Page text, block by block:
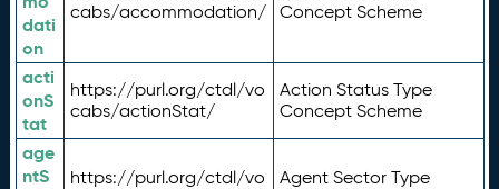
dati
on
cabs/accommodation/
Concept Scheme
acti
onS
tat
https://purl.org/ctdl/vo
cabs/actionStat/
Action Status Type
Concept Scheme
age
ntS
https://purl.org/ctdl/vo
Agent Sector Type